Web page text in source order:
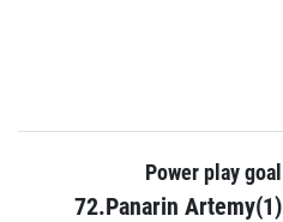
Power play goal
72.Panarin Artemy(1)